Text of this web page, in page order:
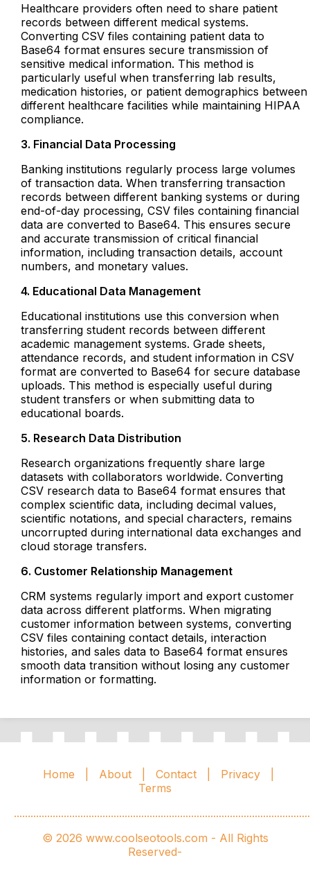
Healthcare providers often need to share patient
records between different medical systems.
Converting CSV files containing patient data to
Base64 format ensures secure transmission of
sensitive medical information. This method is
particularly useful when transferring lab results,
medication histories, or patient demographics between
different healthcare facilities while maintaining HIPAA
compliance.
3. Financial Data Processing
Banking institutions regularly process large volumes
of transaction data. When transferring transaction
records between different banking systems or during
end-of-day processing, CSV files containing financial
data are converted to Base64. This ensures secure
and accurate transmission of critical financial
information, including transaction details, account
numbers, and monetary values.
4. Educational Data Management
Educational institutions use this conversion when
transferring student records between different
academic management systems. Grade sheets,
attendance records, and student information in CSV
format are converted to Base64 for secure database
uploads. This method is especially useful during
student transfers or when submitting data to
educational boards.
5. Research Data Distribution
Research organizations frequently share large
datasets with collaborators worldwide. Converting
CSV research data to Base64 format ensures that
complex scientific data, including decimal values,
scientific notations, and special characters, remains
uncorrupted during international data exchanges and
cloud storage transfers.
6. Customer Relationship Management
CRM systems regularly import and export customer
data across different platforms. When migrating
customer information between systems, converting
CSV files containing contact details, interaction
histories, and sales data to Base64 format ensures
smooth data transition without losing any customer
information or formatting.
Home About Contact Privacy
Terms
© 2026 www.coolseotools.com - All Rights
Reserved-